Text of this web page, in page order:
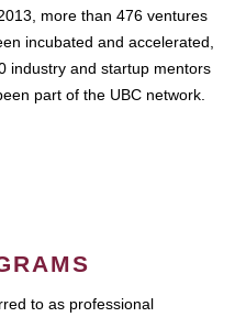
more than 476 ventures
incubated and accelerated,
industry and startup mentors
part of the UBC network.
to as professional